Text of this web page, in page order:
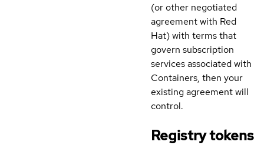
(or other negotiated
agreement with Red
Hat) with terms that
govern subscription
services associated with
Containers, then your
existing agreement will
control.
Registry tokens